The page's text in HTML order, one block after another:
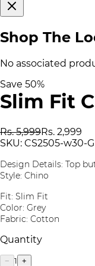
Shop The
No associated
Save 50%
Slim Fit
Rs. 5,999Rs. 2,999
SKU: CS2505-w30-
Design Details: Top
Style: Chino
Fit: Slim Fit
Color: Grey
Fabric: Cotton
Quantity
− 1 +